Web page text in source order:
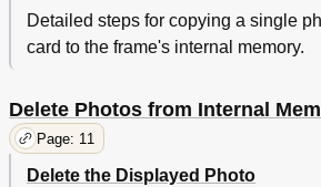
Detailed steps for copying a single
card to the frame's internal memory.
Delete Photos from Internal
Page: 11
Delete the Displayed Photo